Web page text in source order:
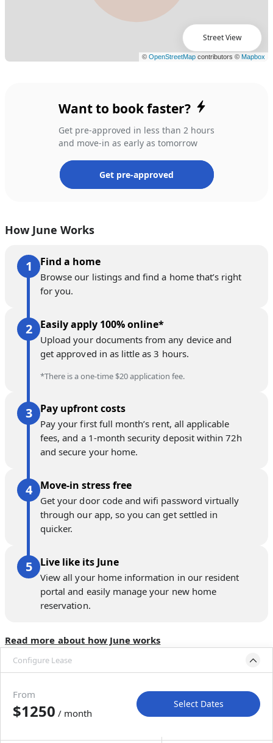
Street View
Want to book faster?
Get pre-approved in less than 2 hours
and move-in as early as tomorrow
Get pre-approved
How June Works
Find a home
Browse our listings and find a home that’s right
for you.
Easily apply 100% online*
Upload your documents from any device and
get approved in as little as 3 hours.
*There is a one-time $20 application fee.
Pay upfront costs
Pay your first full month’s rent, all applicable
fees, and a 1-month security deposit within 72h
and secure your home.
Move-in stress free
Get your door code and wifi password virtually
through our app, so you can get settled in
quicker.
Live like its June
View all your home information in our resident
portal and easily manage your new home
reservation.
Read more about how June works
Configure Lease
Move-In Move-Out
From
$1250 / month
Select Dates